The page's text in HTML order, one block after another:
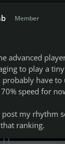
song
available to
opinion on this
Member
advanced
to play a
probably have to
speed for
post my rhythm
ranking.